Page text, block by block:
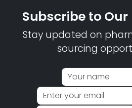
Subscribe to
Stay updated on
sourcing